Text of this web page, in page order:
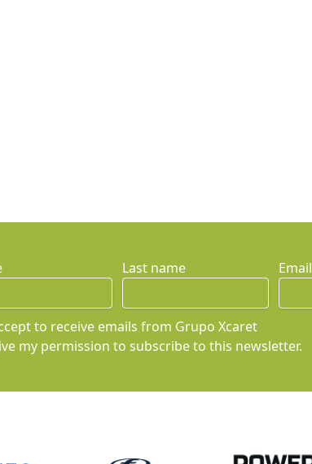
Last name Email
to receive emails from Grupo Xcaret
my permission to subscribe to this newsletter.